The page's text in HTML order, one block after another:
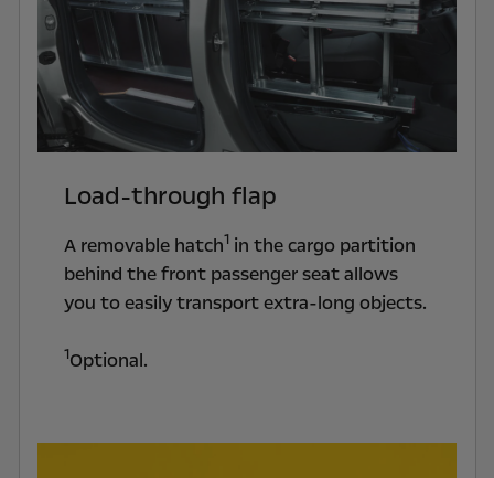
Load-through flap
A removable hatch1in the cargo partition
behind the front passenger seat allows
you to easily transport extra-long objects.
1Optional.